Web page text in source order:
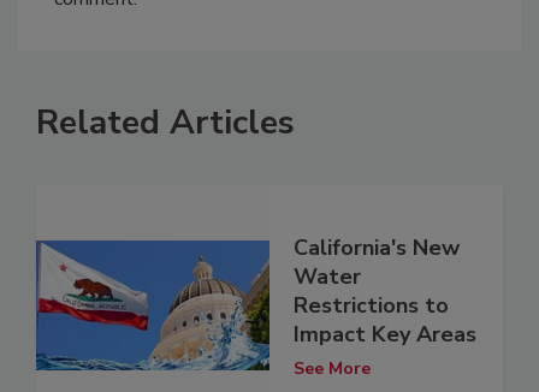
Related Articles
California's New
Water
Restrictions to
Impact Key Areas
See More